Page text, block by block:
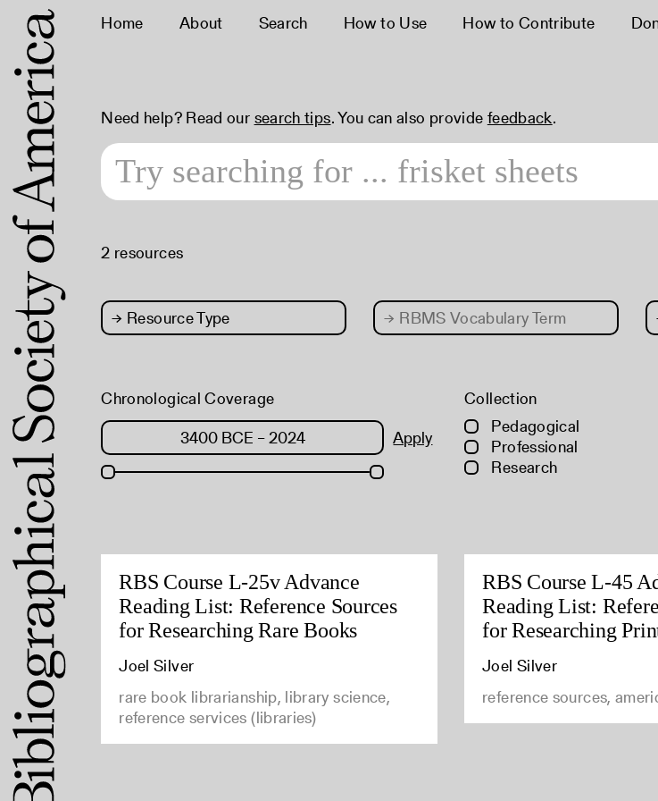
Home About Search How to Use How to Contribute
Need help? Read our search tips. You can also provide feedback.
2 resources
→ Resource Type → RBMS Vocabulary Term
Chronological Coverage
Apply
Collection
Pedagogical
Professional
Research
RBS Course L-25v Advance
Reading List: Reference Sources
for Researching Rare Books
Joel Silver
rare book librarianship, library science,
reference services (libraries)
RBS Course L-45
Reading List:
for Researching
Joel Silver
reference sources,